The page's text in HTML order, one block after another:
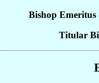
Bishop Emeritus
Titular